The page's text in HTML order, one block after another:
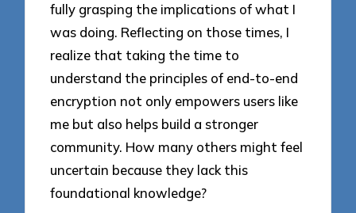
fully grasping the implications of what I
was doing. Reflecting on those times, I
realize that taking the time to
understand the principles of end-to-end
encryption not only empowers users like
me but also helps build a stronger
community. How many others might feel
uncertain because they lack this
foundational knowledge?